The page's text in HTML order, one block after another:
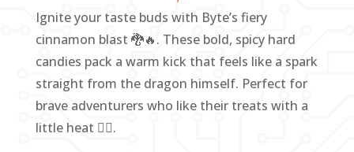
Ignite your taste buds with Byte’s fiery
cinnamon blast 🐉🔥. These bold, spicy hard
candies pack a warm kick that feels like a spark
straight from the dragon himself. Perfect for
brave adventurers who like their treats with a
little heat ❤️‍🔥.